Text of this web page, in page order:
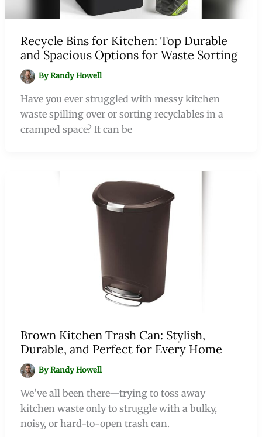
Recycle Bins for Kitchen: Top Durable
and Spacious Options for Waste Sorting
ByRandy Howell
Have you ever struggled with messy kitchen
waste spilling over or sorting recyclables in a
cramped space? It can be
Brown Kitchen Trash Can: Stylish,
Durable, and Perfect for Every Home
ByRandy Howell
We’ve all been there—trying to toss away
kitchen waste only to struggle with a bulky,
noisy, or hard-to-open trash can.